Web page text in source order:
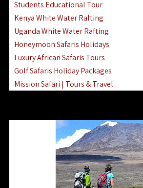
Students Educational Tour
Kenya White Water Rafting
Uganda White Water Rafting
Honeymoon Safaris Holidays
Luxury African Safaris Tours
Golf Safaris Holiday Packages
Mission Safari | Tours & Travel
Gombe Stream National Park Day Trip
Horse Riding Safari In The Masai Mara